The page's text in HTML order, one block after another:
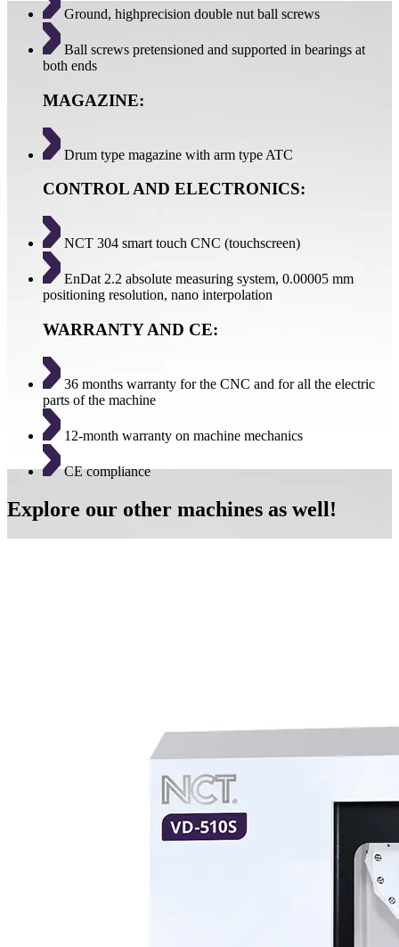
Ground, highprecision double nut ball screws
Ball screws pretensioned and supported in bearings at
both ends
MAGAZINE:
Drum type magazine with arm type ATC
CONTROL AND ELECTRONICS:
NCT 304 smart touch CNC (touchscreen)
EnDat 2.2 absolute measuring system, 0.00005 mm
positioning resolution, nano interpolation
WARRANTY AND CE:
36 months warranty for the CNC and for all the electric
parts of the machine
12-month warranty on machine mechanics
CE compliance
Explore our other machines as well!